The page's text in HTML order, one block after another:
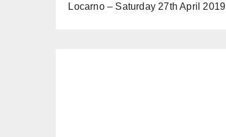
Locarno – Saturday 27th April 2019